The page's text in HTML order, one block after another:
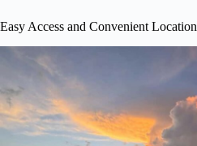
Easy Access and Convenient Location